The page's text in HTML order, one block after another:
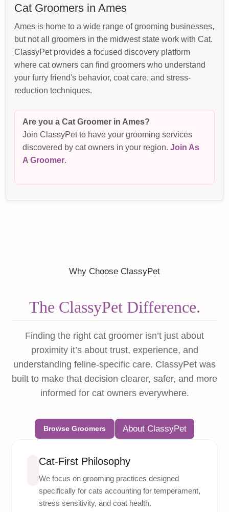
Cat Groomers in Ames
Ames is home to a wide range of grooming businesses,
but not all groomers in the midwest state work with Cat.
ClassyPet provides a focused discovery platform
where cat owners can find groomers who understand
your furry friend's behavior, coat care, and stress-
reduction techniques.
Are you a Cat Groomer in Ames?
Join ClassyPet to have your grooming services
discovered by cat owners in your region.Join As
A Groomer
Why Choose ClassyPet
The ClassyPet Difference.
Finding the right cat groomer isn’t just about
proximity it’s about trust, experience, and
understanding feline-specific care. ClassyPet was
built to make that decision clearer, safer, and more
informed for cat owners everywhere.
Browse Groomers About ClassyPet
Cat-First Philosophy
We focus on grooming practices designed
specifically for cats accounting for temperament,
stress sensitivity, and coat health.